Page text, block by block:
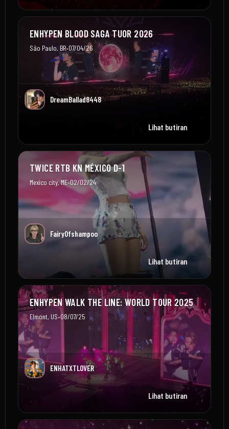
ENHYPEN BLOOD SAGA TUOR 2026
São Paulo, BR•07/04/26
DreamBallad8448
Lihat butiran
TWICE RTB KN MÉXICO D-1
Mexico city, ME•02/02/24
Fairy0fshampoo
Lihat butiran
ENHYPEN WALK THE LINE: WORLD TOUR 2025
Elmont, US•08/07/25
ENHATXTLOVER
Lihat butiran